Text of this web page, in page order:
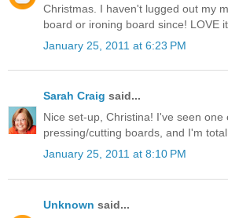
Christmas. I haven't lugged out my
board or ironing board since! LOVE
January 25, 2011 at 6:23 PM
Sarah Craig said...
Nice set-up, Christina! I've seen one
pressing/cutting boards, and I'm
January 25, 2011 at 8:10 PM
Unknown said...